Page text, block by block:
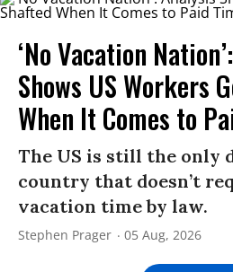
‘No Vacation
Shows US Workers
When It Comes to
The US is still the only
country that doesn’t
vacation time by law.
Stephen Prager 05 Aug, 2026